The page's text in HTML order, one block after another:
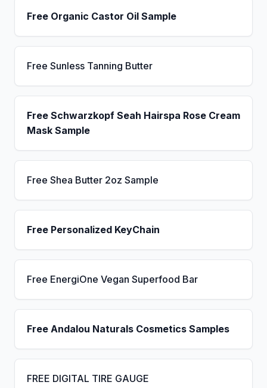
Free Organic Castor Oil Sample
Free Sunless Tanning Butter
Free Schwarzkopf Seah Hairspa Rose Cream
Mask Sample
Free Shea Butter 2oz Sample
Free Personalized KeyChain
Free EnergiOne Vegan Superfood Bar
Free Andalou Naturals Cosmetics Samples
FREE DIGITAL TIRE GAUGE